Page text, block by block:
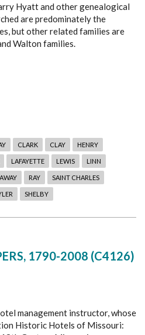
Hyatt and other genealogical
are predominately the
but other related families are
Walton families.
CLARK CLAY HENRY
LAFAYETTE LEWIS LINN
RAY SAINT CHARLES
SHELBY
1790-2008 (C4126)
management instructor, whose
Historic Hotels of Missouri: